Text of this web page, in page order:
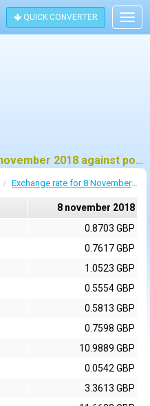
QUICK CONVERTER
Historic exchange rate on 8 november 2018 against pound sterling (GBP)
Exchange rate for 8 November 2018
8 november 2018
0.8703 GBP
0.7617 GBP
1.0523 GBP
0.5554 GBP
0.5813 GBP
0.7598 GBP
10.9889 GBP
0.0542 GBP
3.3613 GBP